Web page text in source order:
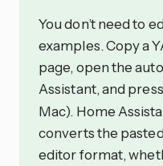
You don’t need to
examples. Copy a
page, open the
Assistant, and press
Mac). Home
converts the
editor format,